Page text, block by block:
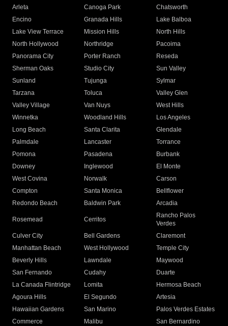
Arleta Canoga Park
Chatsworth
Encino
Granada Hills
Lake Balboa
Lake View Terrace
Mission Hills
North Hills
North Hollywood
Northridge
Pacoima
Panorama City
Porter Ranch
Reseda
Sherman Oaks
Studio City
Sun Valley
Sunland
Tujunga
Sylmar
Tarzana
Toluca
Valley Glen
Valley Village
Van Nuys
West Hills
Winnetka
Woodland Hills
Los Angeles
Long Beach
Santa Clarita
Glendale
Palmdale
Lancaster
Torrance
Pomona
Pasadena
Burbank
Downey
Inglewood
El Monte
West Covina
Norwalk
Carson
Compton
Santa Monica
Bellflower
Redondo Beach
Baldwin Park Arcadia
Rosemead Cerritos
Rancho Palos
Verdes
Culver City
Bell Gardens
Claremont
Manhattan Beach
West Hollywood
Temple City
Beverly Hills
Lawndale
Maywood
San Fernando
Cudahy
Duarte
La Canada Flintridge
Lomita
Hermosa Beach
Agoura Hills
El Segundo
Artesia
Hawaiian Gardens
San Marino
Palos Verdes Estates
Commerce
Malibu
San Bernardino